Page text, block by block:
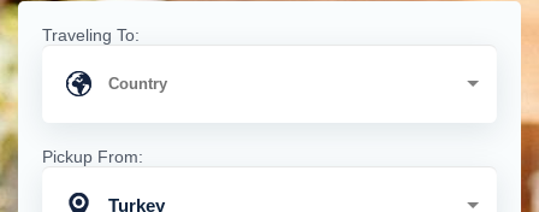
Traveling To:
Pickup From:
Turkey